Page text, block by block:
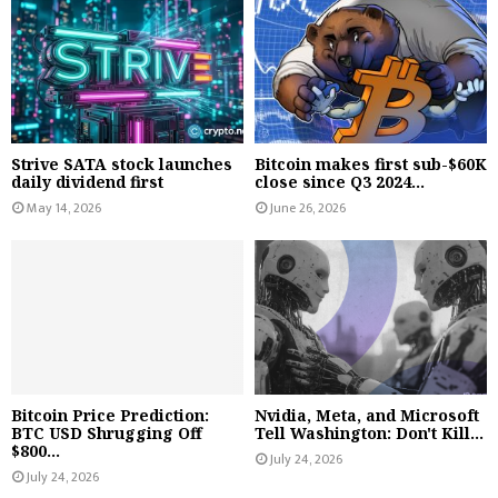
Strive SATA stock launches
daily dividend first
May 14, 2026
Bitcoin makes first sub-$60K
close since Q3 2024...
June 26, 2026
Bitcoin Price Prediction:
BTC USD Shrugging Off
$800...
July 24, 2026
Nvidia, Meta, and Microsoft
Tell Washington: Don't Kill...
July 24, 2026